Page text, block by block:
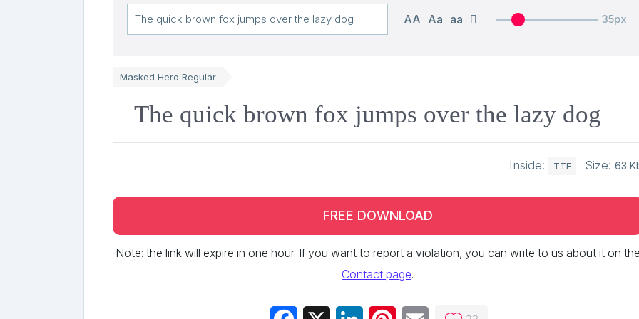
AA Aa aa 35px
Masked Hero Regular
The quick brown fox jumps over the lazy dog
Inside: TTF Size: 63
FREE DOWNLOAD
Note: the link will expire in one hour. If you want to report a violation, you can write to us about it on
Contact page.